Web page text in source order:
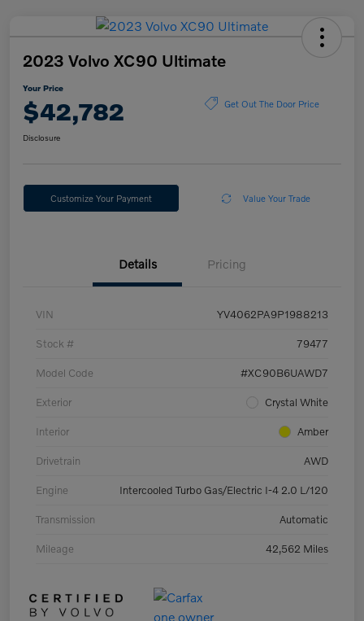
2023 Volvo XC90 Ultimate
Your Price
$42,782 Get Out The Door Price
Disclosure
Customize Your Payment Value Your Trade
Details Pricing
VIN YV4062PA9P1988213
Stock # 79477
Model Code #XC90B6UAWD7
Exterior Crystal White
Interior Amber
Drivetrain AWD
Engine Intercooled Turbo Gas/Electric I-4 2.0 L/120
Transmission Automatic
Mileage 42,562 Miles